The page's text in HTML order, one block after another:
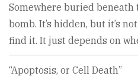
Somewhere buried beneath
bomb. It’s hidden, but it’s
find it. It just depends on
“Apoptosis, or Cell Death”